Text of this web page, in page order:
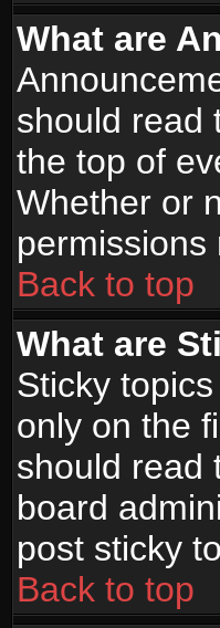
What are
should read
the top of
Whether or
Back to top
What are
Sticky
only on the
should read
board
post sticky
Back to top